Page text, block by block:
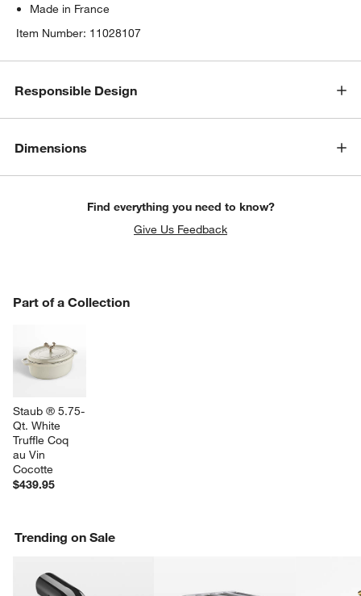
Made in France
Item Number: 11028107
Responsible Design
Dimensions
Find everything you need to know?
Give Us Feedback
Part of a Collection
Staub ® 5.75-
Qt. White
Truffle Coq
au Vin
Cocotte
$439.95
PART OF A COLLECTION
Trending on Sale